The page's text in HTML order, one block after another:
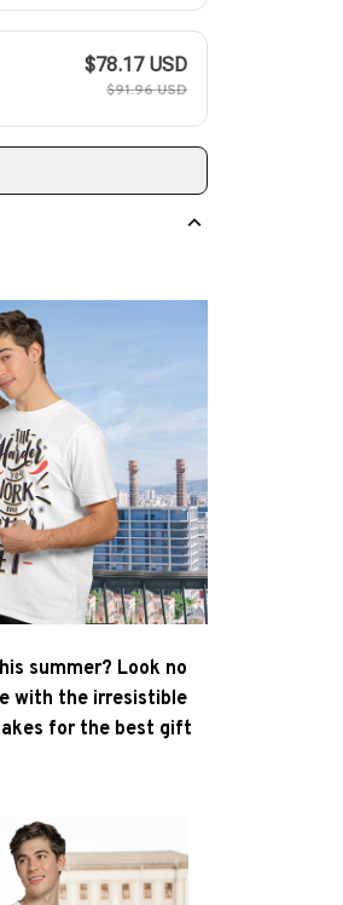
$78.17 USD
$91.96 USD
summer? Look no
with the irresistible
for the best gift